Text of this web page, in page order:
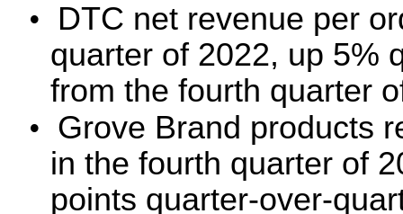
• DTC net revenue per
quarter of 2022, up 5%
from the fourth quarter
• Grove Brand products
in the fourth quarter of
points quarter-over-